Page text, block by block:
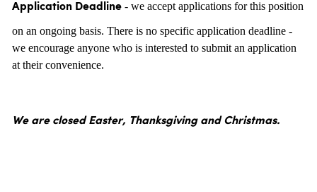
Application Deadline- we accept applications for this position
on an ongoing basis. There is no specific application deadline -
we encourage anyone who is interested to submit an application
at their convenience.
We are closed Easter, Thanksgiving and Christmas.